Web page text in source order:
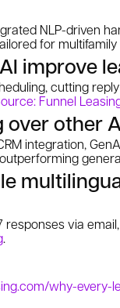
NLP-driven
for multifamily
improve
cutting
Funnel
other
integration,
via
.
why-